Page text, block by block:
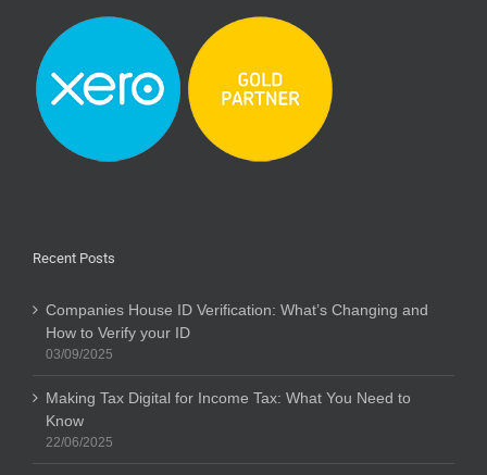
Recent Posts
Companies House ID Verification: What’s Changing and
How to Verify your ID
03/09/2025
Making Tax Digital for Income Tax: What You Need to
Know
22/06/2025